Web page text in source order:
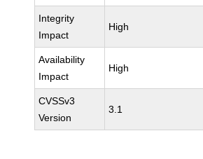
Integrity
Impact
High
Availability
Impact
High
CVSSv3
Version
3.1